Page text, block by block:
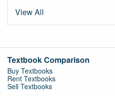
View All
Textbook Comparison
Buy Textbooks
Rent Textbooks
Sell Textbooks